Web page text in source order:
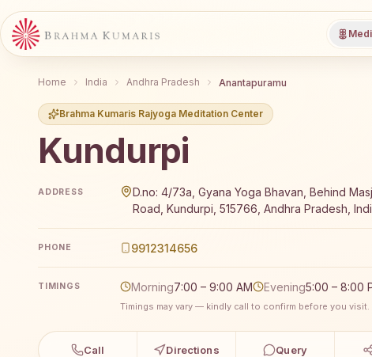
Home India Andhra Pradesh Anantapuramu
Brahma Kumaris Rajyoga Meditation Center
Kundurpi
Brahma Kumaris Kundurpi offers a free 7-day
ADDRESS
D.no: 4/73a, Gyana Yoga Bhavan, Behind
Road, Kundurpi, 515766, Andhra Pradesh,
PHONE 9912314656
TIMINGS Morning7:00 – 9:00 AM Evening5:00 – 8:00
Timings may vary — kindly call to confirm before you visit.
Call Directions Query